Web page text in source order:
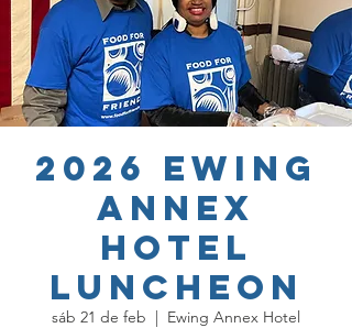
2026 Ewing
Annex
Hotel
Luncheon
sáb 21 de feb
  |
Ewing Annex Hotel